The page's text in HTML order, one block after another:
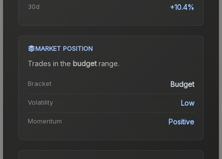
30d +10.4%
MARKET POSITION
Trades in the budgetrange.
Bracket Budget
Volatility Low
Momentum Positive